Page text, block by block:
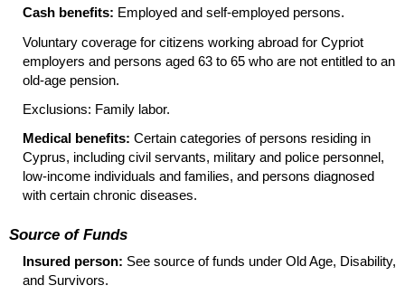
Cash benefits: Employed and self-employed persons.
Voluntary coverage for citizens working abroad for Cypriot
employers and persons aged 63 to 65 who are not entitled to an
old-age pension.
Exclusions: Family labor.
Medical benefits: Certain categories of persons residing in
Cyprus, including civil servants, military and police personnel,
low-income individuals and families, and persons diagnosed
with certain chronic diseases.
Source of Funds
Insured person: See source of funds under Old Age, Disability,
and Survivors.